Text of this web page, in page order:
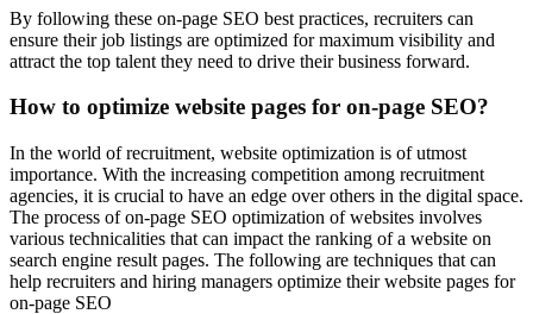
By following these on-page SEO best practices, recruiters can
ensure their job listings are optimized for maximum visibility and
attract the top talent they need to drive their business forward.
How to optimize website pages for on-page SEO?
In the world of recruitment, website optimization is of utmost
importance. With the increasing competition among recruitment
agencies, it is crucial to have an edge over others in the digital space.
The process of on-page SEO optimization of websites involves
various technicalities that can impact the ranking of a website on
search engine result pages. The following are techniques that can
help recruiters and hiring managers optimize their website pages for
on-page SEO